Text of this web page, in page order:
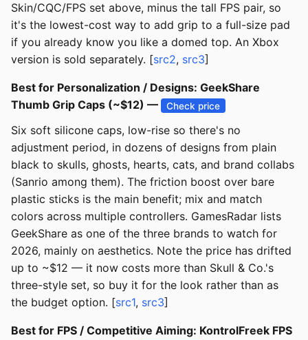
Skin/CQC/FPS set above, minus the tall FPS pair, so
it's the lowest-cost way to add grip to a full-size pad
if you already know you like a domed top. An Xbox
version is sold separately. [src2, src3]
Best for Personalization / Designs: GeekShare
Thumb Grip Caps (~$12) —
Check price
Six soft silicone caps, low-rise so there's no
adjustment period, in dozens of designs from plain
black to skulls, ghosts, hearts, cats, and brand collabs
(Sanrio among them). The friction boost over bare
plastic sticks is the main benefit; mix and match
colors across multiple controllers. GamesRadar lists
GeekShare as one of the three brands to watch for
2026, mainly on aesthetics. Note the price has drifted
up to ~$12 — it now costs more than Skull & Co.'s
three-style set, so buy it for the look rather than as
the budget option. [src1, src3]
Best for FPS / Competitive Aiming: KontrolFreek FPS